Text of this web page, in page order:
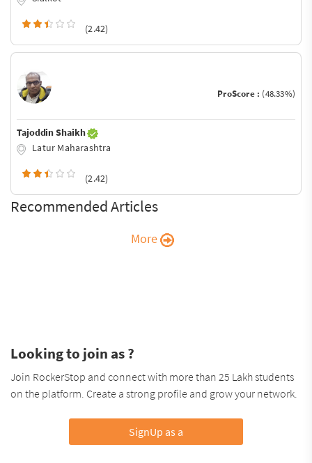
(2.42)
ProScore : (48.33%)
Tajoddin Shaikh
Latur Maharashtra
(2.42)
Recommended Articles
More
Looking to join as ?
Join RockerStop and connect with more than 25 Lakh students
on the platform. Create a strong profile and grow your network.
SignUp as a